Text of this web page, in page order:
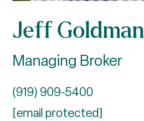
Jeff Goldman
Managing Broker
(919) 909-5400
[email protected]